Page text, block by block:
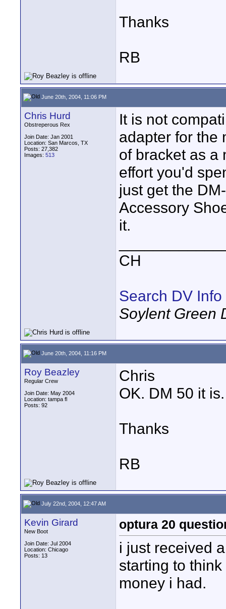
Thanks
RB
June 20th, 2004, 11:06 PM
Chris Hurd
Obstreperous Rex
Join Date: Jan 2001
Location: San Marcos, TX
Posts: 27,382
Images: 513
It is not
adapter for the
of bracket as a
effort you'd
just get the
Accessory
it.
CH
Search DV Info
Soylent Green
June 20th, 2004, 11:16 PM
Roy Beazley
Regular Crew
Join Date: May 2004
Location: tampa fl
Posts: 92
Chris
OK. DM 50 it is.
Thanks
RB
July 22nd, 2004, 12:47 AM
Kevin Girard
New Boot
Join Date: Jul 2004
Location: Chicago
Posts: 13
optura 20
i just received
starting to
money i had.